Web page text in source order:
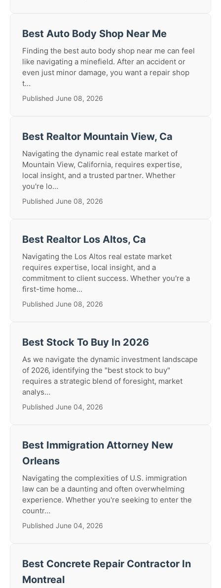
Best Auto Body Shop Near Me
Finding the best auto body shop near me can feel
like navigating a minefield. After an accident or
even just minor damage, you want a repair shop
t...
Published June 08, 2026
Best Realtor Mountain View, Ca
Navigating the dynamic real estate market of
Mountain View, California, requires expertise,
local insight, and a trusted partner. Whether
you're lo...
Published June 08, 2026
Best Realtor Los Altos, Ca
Navigating the Los Altos real estate market
requires expertise, local insight, and a
commitment to client success. Whether you're a
first-time home...
Published June 08, 2026
Best Stock To Buy In 2026
As we navigate the dynamic investment landscape
of 2026, identifying the "best stock to buy"
requires a strategic blend of foresight, market
analys...
Published June 04, 2026
Best Immigration Attorney New
Orleans
Navigating the complexities of U.S. immigration
law can be a daunting and often overwhelming
experience. Whether you're seeking to enter the
countr...
Published June 04, 2026
Best Concrete Repair Contractor In
Montreal